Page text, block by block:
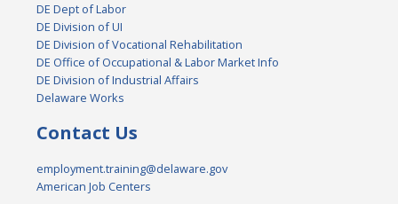
DE Dept of Labor
DE Division of UI
DE Division of Vocational Rehabilitation
DE Office of Occupational & Labor Market Info
DE Division of Industrial Affairs
Delaware Works
Contact Us
employment.training@delaware.gov
American Job Centers